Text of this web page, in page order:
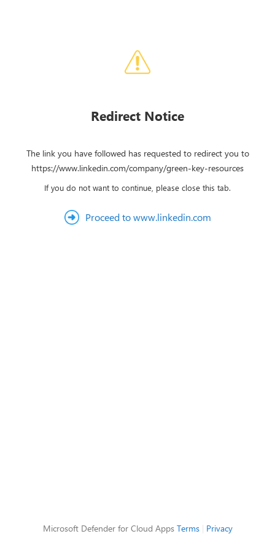
Redirect Notice
The link you have followed has requested to redirect you to
https://www.linkedin.com/company/green-key-resources
If you do not want to continue, please close this tab.
Proceed to www.linkedin.com
Microsoft Defender for Cloud Apps Terms| Privacy